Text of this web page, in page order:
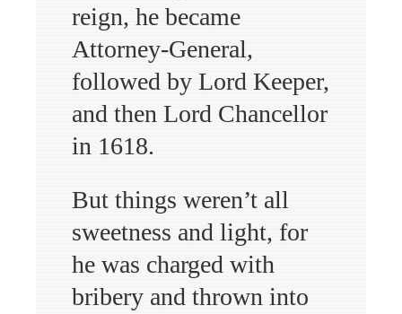
reign, he became
Attorney-General,
followed by Lord Keeper,
and then Lord Chancellor
in 1618.
But things weren’t all
sweetness and light, for
he was charged with
bribery and thrown into